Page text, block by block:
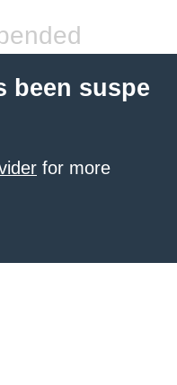
been suspe
for more